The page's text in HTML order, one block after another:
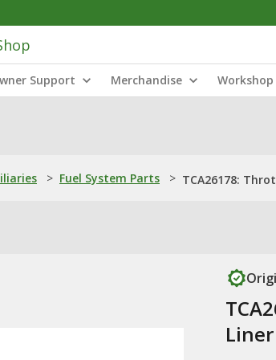
Support Merchandise Workshop
> Fuel System Parts > TCA26178:
Liner